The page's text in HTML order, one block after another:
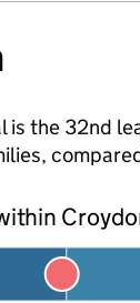
is the 32nd